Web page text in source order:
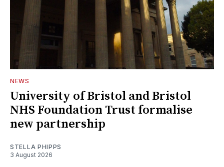
NEWS
University of Bristol and Bristol
NHS Foundation Trust formalise
new partnership
STELLA PHIPPS
3 August 2026